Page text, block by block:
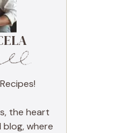
the heart
where